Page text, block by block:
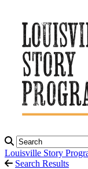
Louisville Story
Search Results